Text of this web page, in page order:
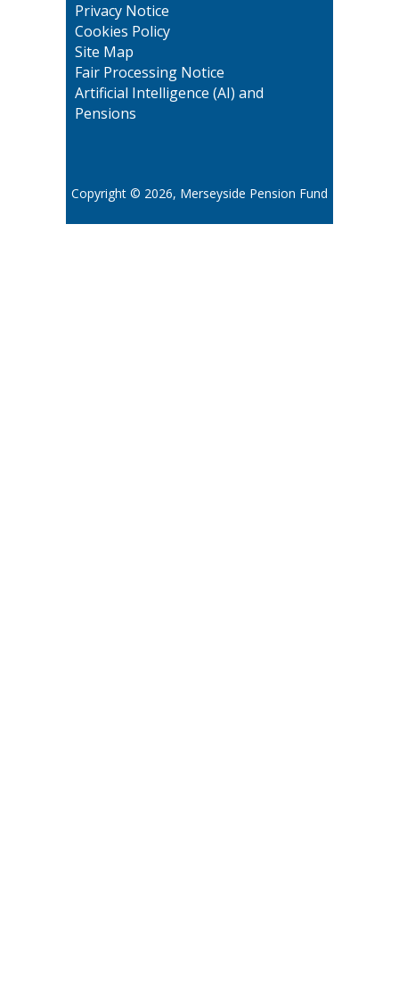
Privacy Notice
Cookies Policy
Site Map
Fair Processing Notice
Artificial Intelligence (AI) and
Pensions
Copyright © 2026, Merseyside Pension Fund